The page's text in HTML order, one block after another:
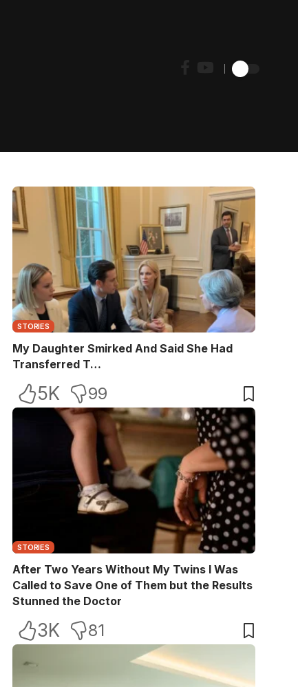
STORIES
My Daughter Smirked And Said She Had
Transferred T…
5K 99
STORIES
After Two Years Without My Twins I Was
Called to Save One of Them but the Results
Stunned the Doctor
3K 81